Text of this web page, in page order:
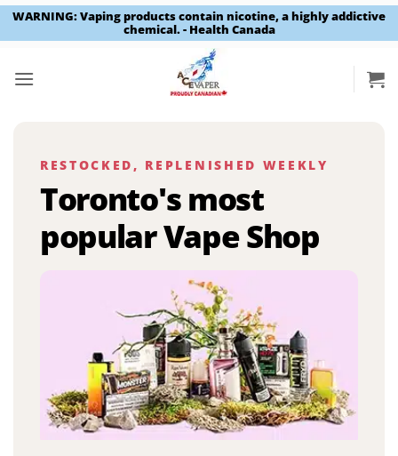
WARNING: Vaping products contain nicotine, a highly addictive
chemical. - Health Canada
RESTOCKED, REPLENISHED WEEKLY
Toronto's most
popular Vape Shop